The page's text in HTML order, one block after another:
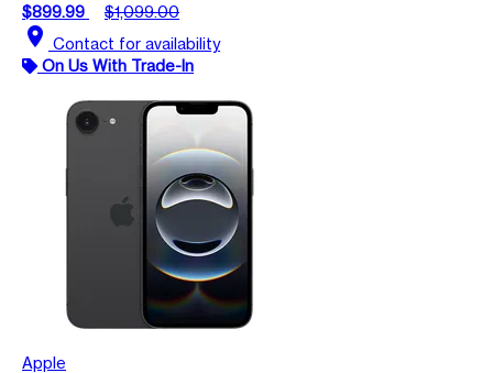
$899.99
$1,099.00
location_on Contact for availability
On Us With Trade-In
Apple